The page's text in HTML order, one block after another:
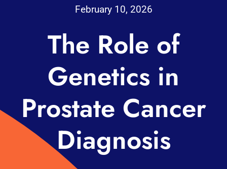
February 10, 2026
The Role of
Genetics in
Prostate Cancer
Diagnosis